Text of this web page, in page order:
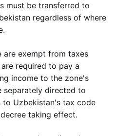
must be transferred to
regardless of where
are exempt from taxes
required to pay a
income to the zone's
separately directed to
to Uzbekistan's tax code
taking effect.